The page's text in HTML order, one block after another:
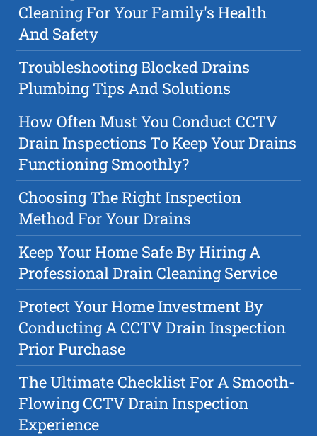
Cleaning For Your Family's Health
And Safety
Troubleshooting Blocked Drains
Plumbing Tips And Solutions
How Often Must You Conduct CCTV
Drain Inspections To Keep Your Drains
Functioning Smoothly?
Choosing The Right Inspection
Method For Your Drains
Keep Your Home Safe By Hiring A
Professional Drain Cleaning Service
Protect Your Home Investment By
Conducting A CCTV Drain Inspection
Prior Purchase
The Ultimate Checklist For A Smooth-
Flowing CCTV Drain Inspection
Experience